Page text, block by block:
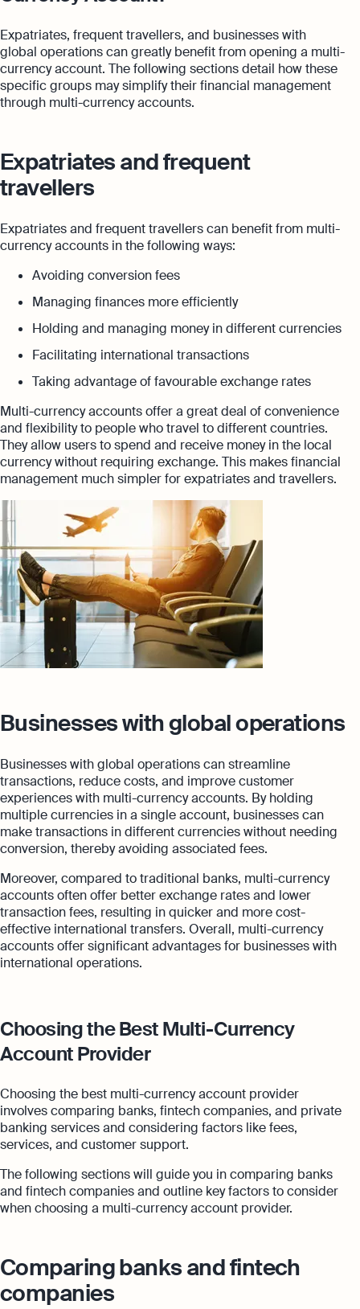
Expatriates, frequent travellers, and businesses with
global operations can greatly benefit from opening a multi-
currency account. The following sections detail how these
specific groups may simplify their financial management
through multi-currency accounts.
Expatriates and frequent
travellers
Expatriates and frequent travellers can benefit from multi-
currency accounts in the following ways:
Avoiding conversion fees
Managing finances more efficiently
Holding and managing money in different currencies
Facilitating international transactions
Taking advantage of favourable exchange rates
Multi-currency accounts offer a great deal of convenience
and flexibility to people who travel to different countries.
They allow users to spend and receive money in the local
currency without requiring exchange. This makes financial
management much simpler for expatriates and travellers.
Businesses with global operations
Businesses with global operations can streamline
transactions, reduce costs, and improve customer
experiences with multi-currency accounts. By holding
multiple currencies in a single account, businesses can
make transactions in different currencies without needing
conversion, thereby avoiding associated fees.
Moreover, compared to traditional banks, multi-currency
accounts often offer better exchange rates and lower
transaction fees, resulting in quicker and more cost-
effective international transfers. Overall, multi-currency
accounts offer significant advantages for businesses with
international operations.
Choosing the Best Multi-Currency
Account Provider
Choosing the best multi-currency account provider
involves comparing banks, fintech companies, and private
banking services and considering factors like fees,
services, and customer support.
The following sections will guide you in comparing banks
and fintech companies and outline key factors to consider
when choosing a multi-currency account provider.
Comparing banks and fintech
companies